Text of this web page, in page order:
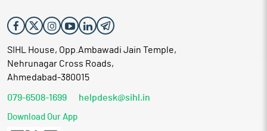
SIHL House, Opp.Ambawadi Jain Temple,
Nehrunagar Cross Roads,
Ahmedabad-380015
079-6508-1699 helpdesk@sihl.in
Download Our App